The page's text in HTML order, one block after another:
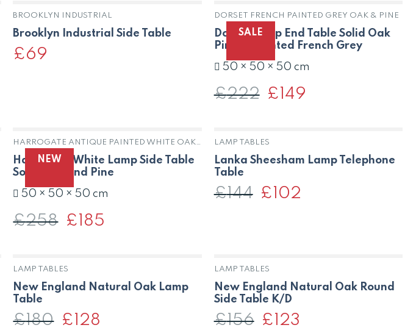
BROOKLYN INDUSTRIAL
Brooklyn Industrial Side Table
£69
SALE
DORSET FRENCH PAINTED GREY OAK & PINE
Dorset Lamp End Table Solid Oak
Pine in Painted French Grey
50 × 50 × 50 cm
£222
Original
price
£ 149
NEW
OUT OF STOCK
HARROGATE ANTIQUE PAINTED WHITE OAK & PINE
Harrogate White Lamp Side Table
Solid Oak and Pine
50 × 50 × 50 cm
£258
Original
price
£ 185
LAMP TABLES
Lanka Sheesham Lamp Telephone
Table
£144
Original
price
£ 102
LAMP TABLES
New England Natural Oak Lamp
Table
£180
Original
price
£ 128
LAMP TABLES
New England Natural Oak Round
Side Table K/D
£156
Original
price
£ 123